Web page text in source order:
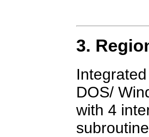
3.
DOS/
with 4